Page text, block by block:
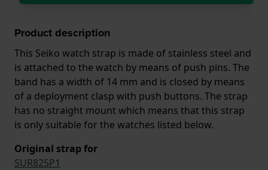
Product description
This Seiko watch strap is made of stainless steel and
is attached to the watch by means of push pins. The
band has a width of 14 mm and is closed by means
of a deployment clasp with push buttons. The strap
has no straight mount which means that this strap
is only suitable for the watches listed below.
Original strap for
SUR825P1